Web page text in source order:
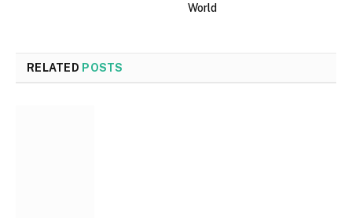
World
RELATED POSTS